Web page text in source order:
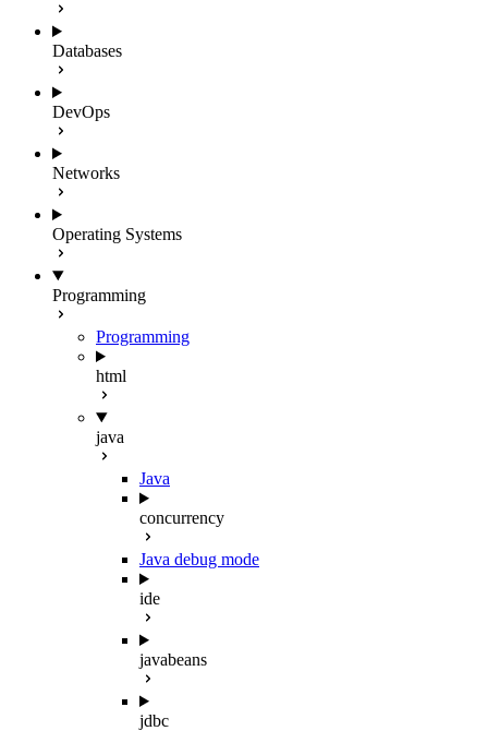
Databases
DevOps
Networks
Operating Systems
Programming
Programming
html
java
Java
concurrency
Java debug mode
ide
javabeans
jdbc